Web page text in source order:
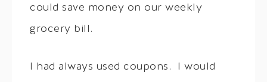
could save money on our weekly
grocery bill.
I had always used coupons. I would